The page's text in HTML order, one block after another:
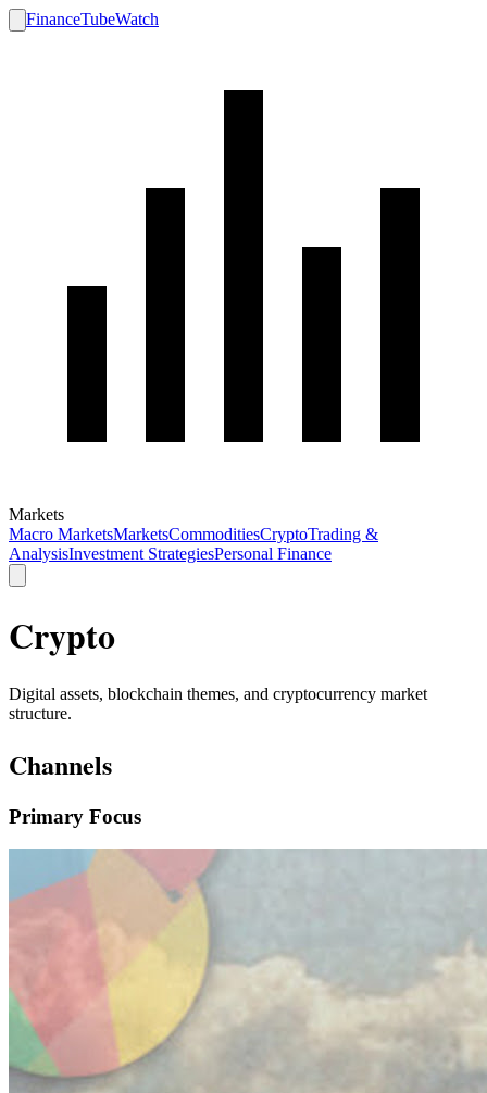
FinanceTubeWatch
Markets
Macro MarketsMarketsCommoditiesCryptoTrading &
AnalysisInvestment StrategiesPersonal Finance
Crypto
Digital assets, blockchain themes, and cryptocurrency market
structure.
Channels
Primary Focus